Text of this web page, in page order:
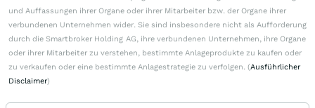
und Auffassungen ihrer Organe oder ihrer Mitarbeiter bzw. der Organe ihrer
verbundenen Unternehmen wider. Sie sind insbesondere nicht als Aufforderung
durch die Smartbroker Holding AG, ihre verbundenen Unternehmen, ihre Organe
oder ihrer Mitarbeiter zu verstehen, bestimmte Anlageprodukte zu kaufen oder
zu verkaufen oder eine bestimmte Anlagestrategie zu verfolgen. (Ausführlicher
Disclaimer)